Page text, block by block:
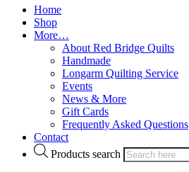
Home
Shop
More…
About Red Bridge Quilts
Handmade
Longarm Quilting Service
Events
News & More
Gift Cards
Frequently Asked Questions
Contact
Products search